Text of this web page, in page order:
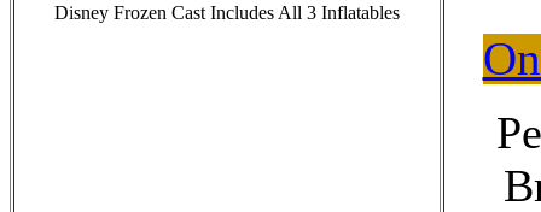
Disney Frozen Cast Includes All 3 Inflatables